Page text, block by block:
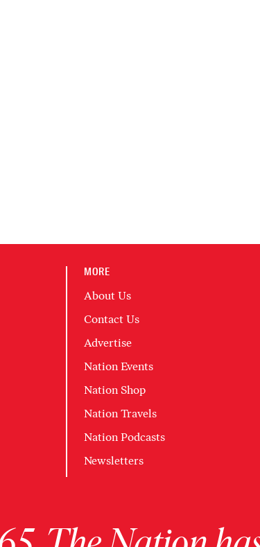
MORE
About Us
Contact Us
Advertise
Nation Events
Nation Shop
Nation Travels
Nation Podcasts
Newsletters